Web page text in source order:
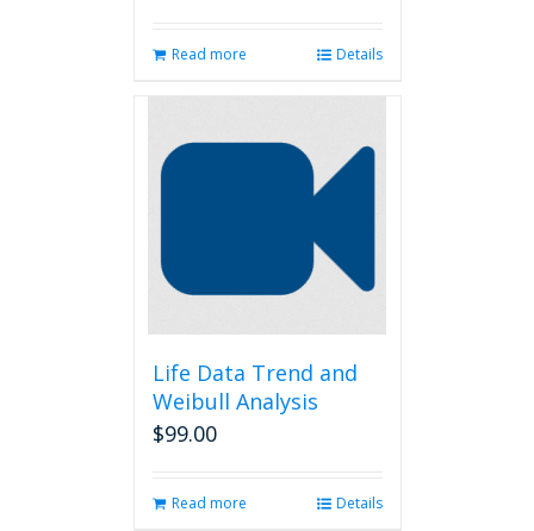
Read more Details
Life Data Trend and
Weibull Analysis
$99.00
Read more Details